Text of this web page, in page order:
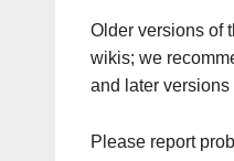
Older versions of
wikis; we
and later
Please report